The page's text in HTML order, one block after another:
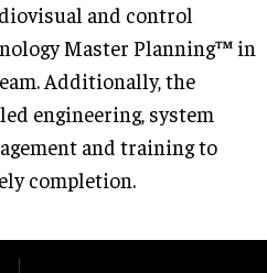
and control
Master Planning™ in
Additionally, the
engineering, system
and training to
completion.